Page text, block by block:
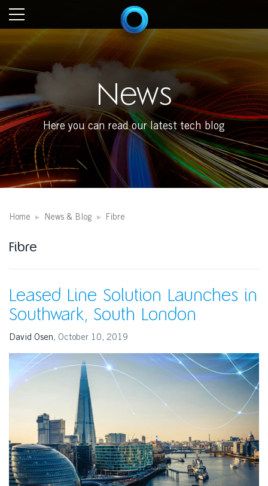
News
Here you can read our latest tech blog
Home News & Blog Fibre
Fibre
Leased Line Solution Launches in
Southwark, South London
David Osen , October 10, 2019